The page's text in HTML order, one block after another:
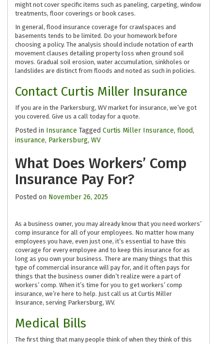
might not cover specific items such as paneling, carpeting, window
treatments, floor coverings or book cases.
In general, flood insurance coverage for crawlspaces and
basements tends to be limited. Do your homework before
choosing a policy. The analysis should include notation of earth
movement clauses detailing property loss when ground soil
moves. Gradual soil erosion, water accumulation, sinkholes or
landslides are distinct from floods and noted as such in policies.
Contact Curtis Miller Insurance
If you are in the Parkersburg, WV market for insurance, we’ve got
you covered. Give us a call today for a quote.
Posted in Insurance Tagged Curtis Miller Insurance, flood,
insurance, Parkersburg, WV
What Does Workers’ Comp
Insurance Pay For?
Posted on November 26, 2025
As a business owner, you may already know that you need workers’
comp insurance for all of your employees. No matter how many
employees you have, even just one, it’s essential to have this
coverage for every employee and to keep this insurance for as
long as you own your business. There are many things that this
type of commercial insurance will pay for, and it often pays for
things that the business owner didn’t realize were a part of
workers’ comp. When it’s time for you to get workers’ comp
insurance, we’re here to help. Just call us at Curtis Miller
Insurance, serving Parkersburg, WV.
Medical Bills
The first thing that many people think of when they think of this